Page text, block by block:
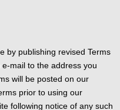
by publishing revised Terms
mail to the address you
will be posted on our
prior to using our
following notice of any such